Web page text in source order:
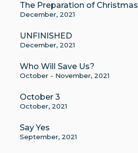
The Preparation of Christmas
December, 2021
UNFINISHED
December, 2021
Who Will Save Us?
October - November, 2021
October 3
October, 2021
Say Yes
September, 2021